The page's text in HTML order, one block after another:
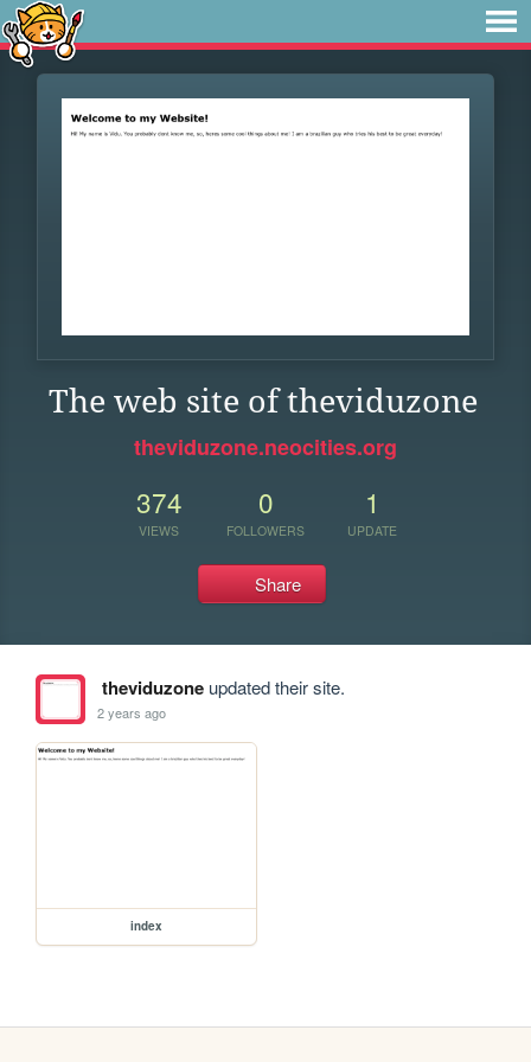
The web site of theviduzone
theviduzone.neocities.org
374
VIEWS
0
FOLLOWERS
1
UPDATE
Share
theviduzoneupdated their site.
2 years ago
index